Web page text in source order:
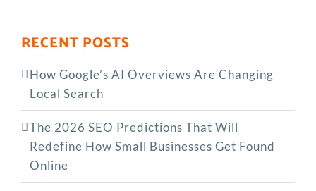
RECENT POSTS
How Google’s AI Overviews Are Changing
Local Search
The‍‌‍‍‌‍‌‍‍‌ 2026 SEO Predictions That Will
Redefine How Small Businesses Get Found
Online